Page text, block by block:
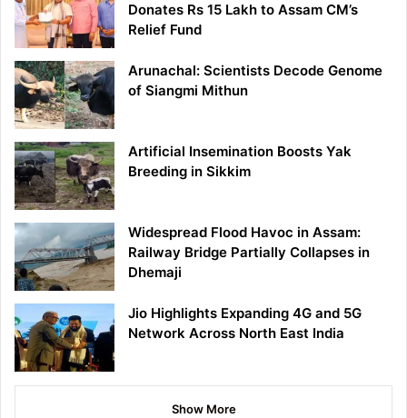
Donates Rs 15 Lakh to Assam CM’s
Relief Fund
Arunachal: Scientists Decode Genome
of Siangmi Mithun
Artificial Insemination Boosts Yak
Breeding in Sikkim
Widespread Flood Havoc in Assam:
Railway Bridge Partially Collapses in
Dhemaji
Jio Highlights Expanding 4G and 5G
Network Across North East India
Show More